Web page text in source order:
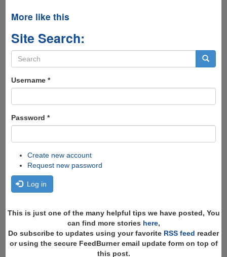
More like this
Site Search:
Search
form
Username *
Password *
Create new account
Request new password
Log in
This is just one of the many helpful tips we have posted, You
can find more stories here,
Do subscribe to updates using your favorite RSS feed reader
or using the secure FeedBurner email update form on top of
this post.